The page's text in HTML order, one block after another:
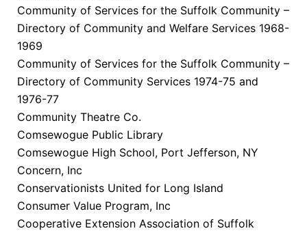
Community of Services for the Suffolk Community –
Directory of Community and Welfare Services 1968-
1969
Community of Services for the Suffolk Community –
Directory of Community Services 1974-75 and
1976-77
Community Theatre Co.
Comsewogue Public Library
Comsewogue High School, Port Jefferson, NY
Concern, Inc
Conservationists United for Long Island
Consumer Value Program, Inc
Cooperative Extension Association of Suffolk